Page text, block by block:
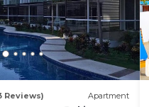
Reviews) Apartment